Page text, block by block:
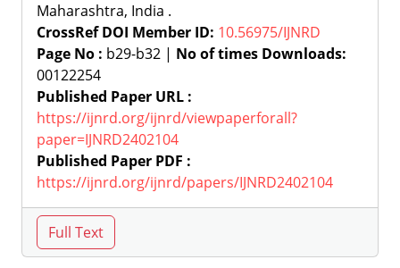
Maharashtra, India .
CrossRef DOI Member ID: 10.56975/IJNRD
Page No : b29-b32 | No of times Downloads:
00122254
Published Paper URL :
https://ijnrd.org/ijnrd/viewpaperforall?
paper=IJNRD2402104
Published Paper PDF :
https://ijnrd.org/ijnrd/papers/IJNRD2402104